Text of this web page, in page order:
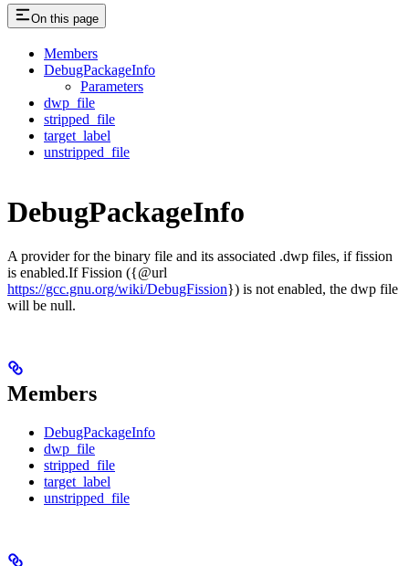
On this page
Members
DebugPackageInfo
Parameters
dwp_file
stripped_file
target_label
unstripped_file
DebugPackageInfo
A provider for the binary file and its associated .dwp files, if fission
is enabled.If Fission ({@url
https://gcc.gnu.org/wiki/DebugFission}) is not enabled, the dwp file
will be null.
Members
DebugPackageInfo
dwp_file
stripped_file
target_label
unstripped_file